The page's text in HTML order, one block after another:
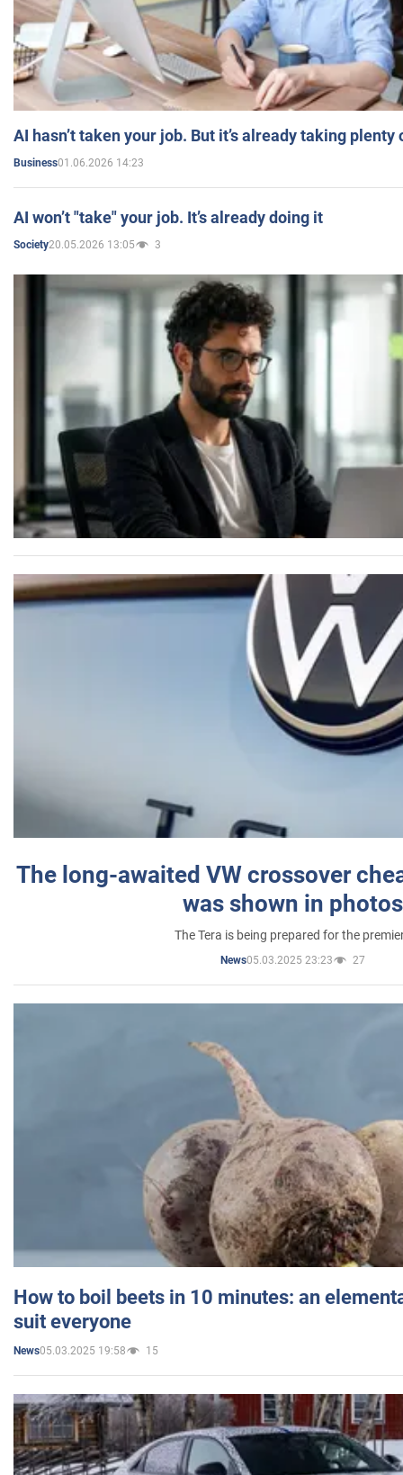
AI hasn’t taken your job. But it’s already taking plenty
Business01.06.2026 14:23
AI won’t "take" your job. It’s already doing it
Society20.05.2026 13:05 3
The long-awaited VW crossover
was shown in photos
The Tera is being prepared for the
News05.03.2025 23:23 27
How to boil beets in 10 minutes: an
suit everyone
News05.03.2025 19:58 15